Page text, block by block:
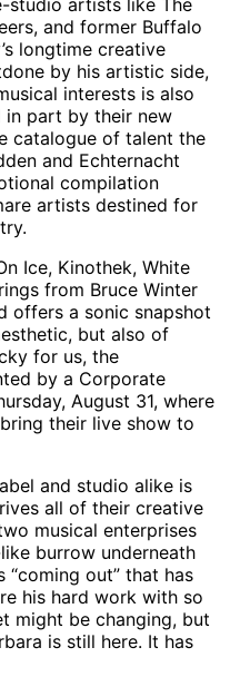
studio artists like The
and former Buffalo
longtime creative
by his artistic side,
interests is also
in part by their new
catalogue of talent the
and Echternacht
compilation
artists destined for
Ice, Kinothek, White
from Bruce Winter
offers a sonic snapshot
but also of
for us, the
by a Corporate
August 31, where
their live show to
and studio alike is
all of their creative
musical enterprises
burrow underneath
“coming out” that has
his hard work with so
might be changing, but
is still here. It has